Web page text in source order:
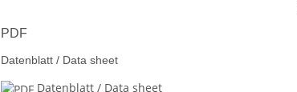
PDF
Datenblatt / Data sheet
Datenblatt / Data sheet